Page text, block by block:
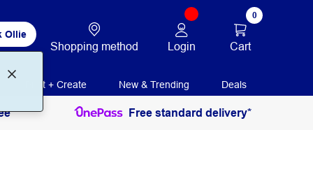
Ollie
Shopping method Login
0
Cart
Print + Create New & Trending Deals
Free standard delivery*